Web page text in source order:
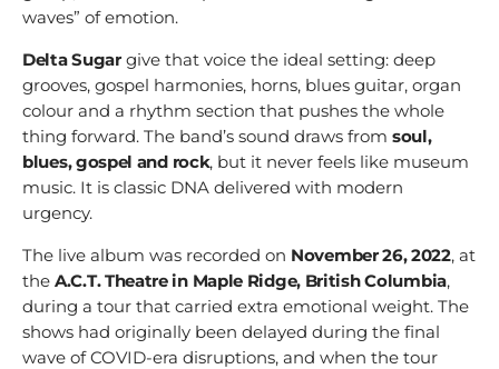
waves” of emotion.
Delta Sugargive that voice the ideal setting: deep
grooves, gospel harmonies, horns, blues guitar, organ
colour and a rhythm section that pushes the whole
thing forward. The band’s sound draws from soul,
blues, gospel and rock, but it never feels like museum
music. It is classic DNA delivered with modern
urgency.
The live album was recorded on November 26, 2022, at
the A.C.T. Theatre in Maple Ridge, British Columbia,
during a tour that carried extra emotional weight. The
shows had originally been delayed during the final
wave of COVID-era disruptions, and when the tour